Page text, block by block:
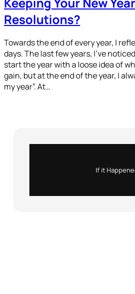
Resolutions?
Towards the end of every year, I
days. The last few years, I’ve
start the year with a loose idea of
gain, but at the end of the year, I
my year”. At…
If it